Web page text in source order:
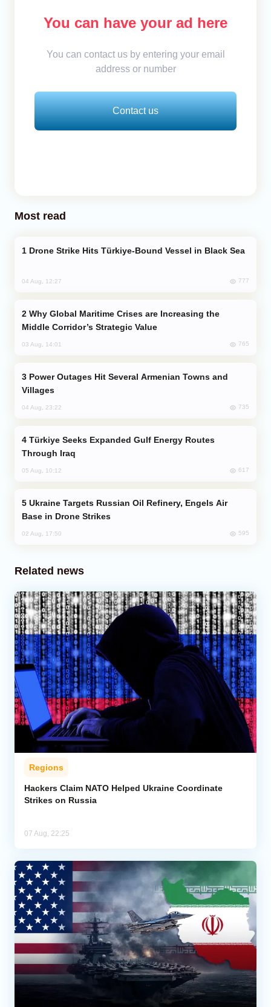
You can have your ad here
You can contact us by entering your email
address or number
Contact us
Most read
Drone Strike Hits Türkiye-Bound Vessel in Black Sea
04 Aug, 12:27 777
Middle Corridor’s Strategic Value
03 Aug, 14:01 765
Villages
04 Aug, 23:22 735
Through Iraq
05 Aug, 10:12 617
Base in Drone Strikes
02 Aug, 17:50 595
Related news
Regions
Hackers Claim NATO Helped Ukraine Coordinate
Strikes on Russia
07 Aug, 22:25